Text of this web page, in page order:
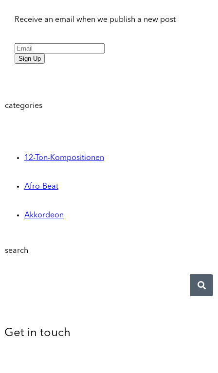
Receive an email when we publish a new post
Sign Up
categories
12-Ton-Kompositionen
Afro-Beat
Akkordeon
search
Get in touch